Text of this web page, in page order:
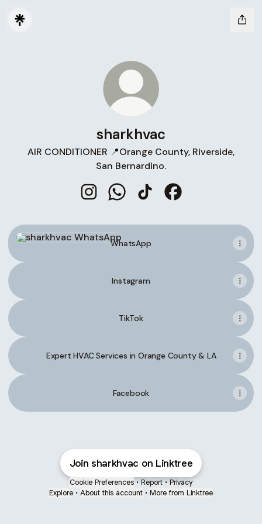
sharkhvac
AIR CONDITIONER 📍Orange County, Riverside,
San Bernardino.
WhatsApp
WhatsApp
Instagram
TikTok
Expert HVAC Services in Orange County & LA
Facebook
Join sharkhvac on Linktree
Cookie Preferences • Report • Privacy
Explore • About this account • More from Linktree